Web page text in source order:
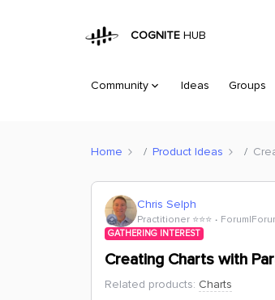
COGNITE HUB
Community Ideas Groups
Home Product Ideas
Chris Selph
Practitioner ⭐️⭐️⭐️
GATHERING INTEREST
Creating Charts with
Related products: Charts